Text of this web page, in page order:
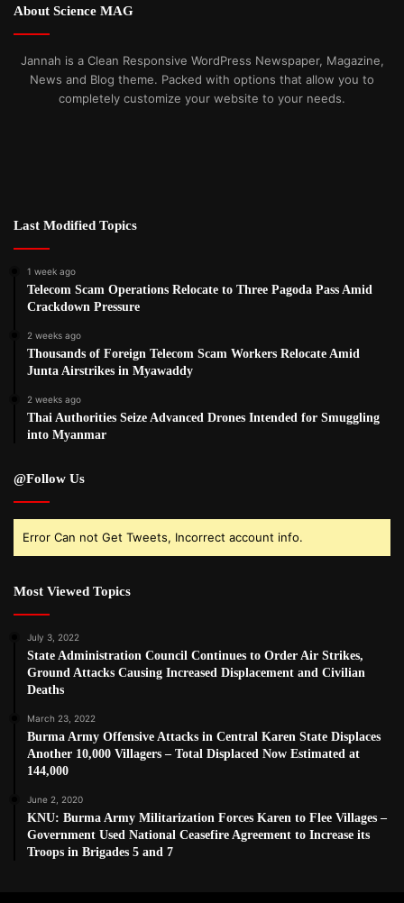
About Science MAG
Jannah is a Clean Responsive WordPress Newspaper, Magazine,
News and Blog theme. Packed with options that allow you to
completely customize your website to your needs.
Last Modified Topics
1 week ago
Telecom Scam Operations Relocate to Three Pagoda Pass Amid
Crackdown Pressure
2 weeks ago
Thousands of Foreign Telecom Scam Workers Relocate Amid
Junta Airstrikes in Myawaddy
2 weeks ago
Thai Authorities Seize Advanced Drones Intended for Smuggling
into Myanmar
@Follow Us
Error Can not Get Tweets, Incorrect account info.
Most Viewed Topics
July 3, 2022
State Administration Council Continues to Order Air Strikes,
Ground Attacks Causing Increased Displacement and Civilian
Deaths
March 23, 2022
Burma Army Offensive Attacks in Central Karen State Displaces
Another 10,000 Villagers – Total Displaced Now Estimated at
144,000
June 2, 2020
KNU: Burma Army Militarization Forces Karen to Flee Villages –
Government Used National Ceasefire Agreement to Increase its
Troops in Brigades 5 and 7